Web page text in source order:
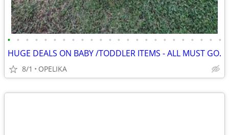
• • • • • • • • • • • • • • • • • • • • • • • •
HUGE DEALS ON BABY /TODDLER ITEMS - ALL MUST GO.
8/1 OPELIKA